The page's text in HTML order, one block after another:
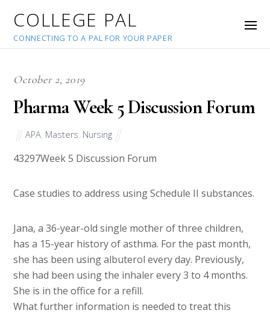
COLLEGE PAL
CONNECTING TO A PAL FOR YOUR PAPER
October 2, 2019
Pharma Week 5 Discussion Forum
APA Masters Nursing
43297Week 5 Discussion Forum
Case studies to address using Schedule II substances.
Jana, a 36-year-old single mother of three children,
has a 15-year history of asthma. For the past month,
she has been using albuterol every day. Previously,
she had been using the inhaler every 3 to 4 months.
She is in the office for a refill.
What further information is needed to treat this